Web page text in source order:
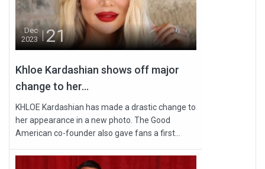
Dec
2023
21
Khloe Kardashian shows off major
change to her...
KHLOE Kardashian has made a drastic change to
her appearance in a new photo. The Good
American co-founder also gave fans a first...